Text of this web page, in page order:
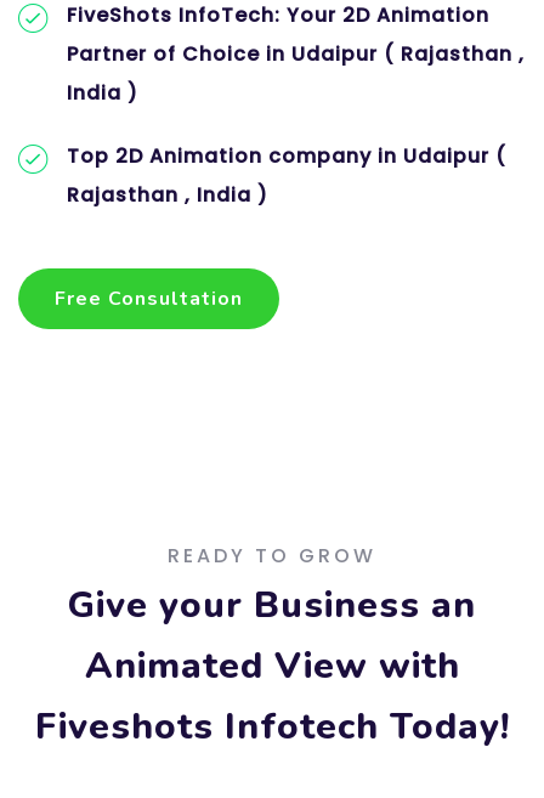
FiveShots InfoTech: Your 2D Animation
Partner of Choice in Udaipur ( Rajasthan ,
India )
Top 2D Animation company in Udaipur (
Rajasthan , India )
Free Consultation
READY TO GROW
Give your Business an
Animated View with
Fiveshots Infotech Today!